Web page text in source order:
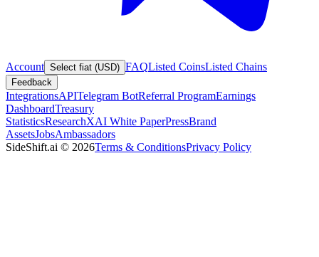
Account Select fiat (USD) FAQListed CoinsListed Chains
Feedback
IntegrationsAPITelegram BotReferral ProgramEarnings
DashboardTreasury
StatisticsResearchXAI White PaperPressBrand
AssetsJobsAmbassadors
SideShift.ai © 2026Terms & ConditionsPrivacy Policy